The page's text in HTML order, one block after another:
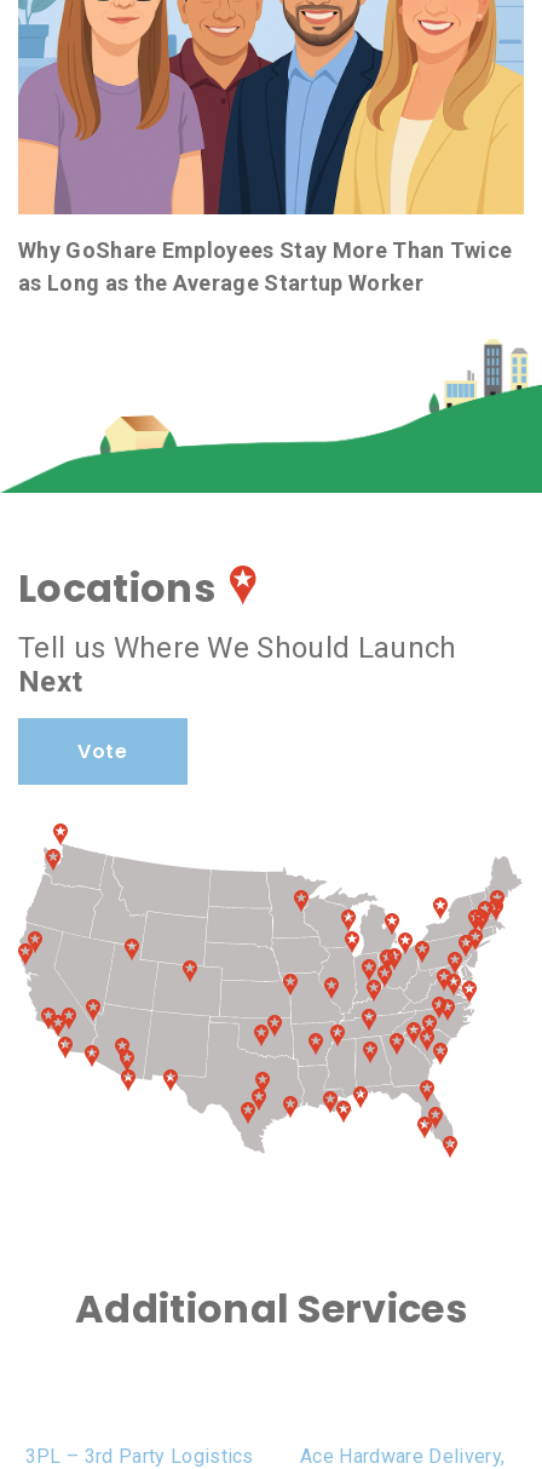
Why GoShare Employees Stay More Than Twice
as Long as the Average Startup Worker
Locations
Tell us Where We Should Launch
Next
Vote
Additional Services
3PL – 3rd Party Logistics
Ace Hardware Delivery,